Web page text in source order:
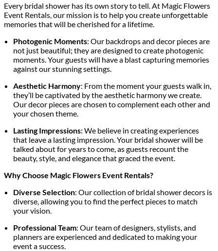
Every bridal shower has its own story to tell. At Magic Flowers
Event Rentals, our mission is to help you create unforgettable
memories that will be cherished for a lifetime.
Photogenic Moments: Our backdrops and decor pieces are
not just beautiful; they are designed to create photogenic
moments. Your guests will have a blast capturing memories
against our stunning settings.
Aesthetic Harmony: From the moment your guests walk in,
they’ll be captivated by the aesthetic harmony we create.
Our decor pieces are chosen to complement each other and
your chosen theme.
Lasting Impressions: We believe in creating experiences
that leave a lasting impression. Your bridal shower will be
talked about for years to come, as guests recount the
beauty, style, and elegance that graced the event.
Why Choose Magic Flowers Event Rentals?
Diverse Selection: Our collection of bridal shower decors is
diverse, allowing you to find the perfect pieces to match
your vision.
Professional Team: Our team of designers, stylists, and
planners are experienced and dedicated to making your
event a success.